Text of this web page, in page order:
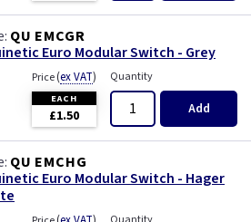
QU EMCGR
Euro Modular Switch - Grey
Price(ex VAT)
EACH
£1.50
Quantity
Add
QU EMCHG
Euro Modular Switch - Hager